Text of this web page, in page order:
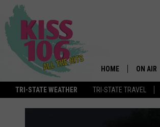
TRI-STATE WEATHER TRI-STATE TRAVEL
HOME ON AIR